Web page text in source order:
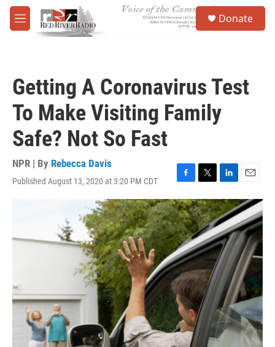
Skip to main content
M
e
Donate
Getting A Coronavirus Test
To Make Visiting Family
Safe? Not So Fast
NPR | By Rebecca Davis
Published August 13, 2020 at 3:20 PM CDT
F
a
c
e
b
o
o
k
T
w
i
t
t
e
r
L
i
n
k
e
d
I
n
E
m
a
i
l